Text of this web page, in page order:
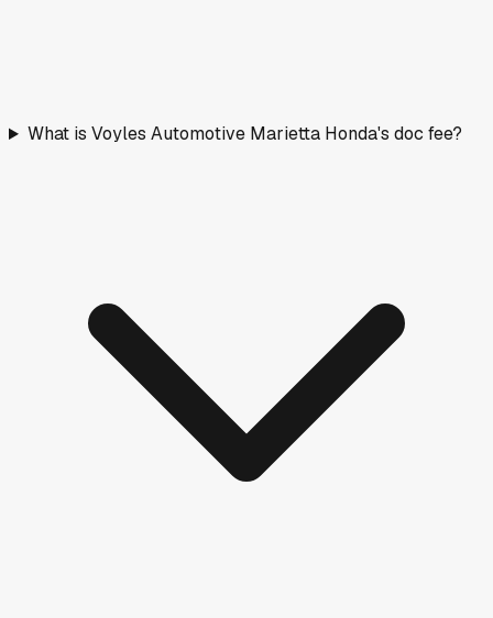
What is Voyles Automotive Marietta Honda's doc fee?